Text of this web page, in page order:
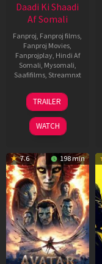
Daadi Ki Shaadi
Af Somali
Fanproj, Fanproj films,
Fanproj Movies,
Fanprojplay, Hindi Af
Somali, Mysomali,
Saafifilms, Streamnxt
08
May
2026
TRAILER
WATCH
7.6 198 min